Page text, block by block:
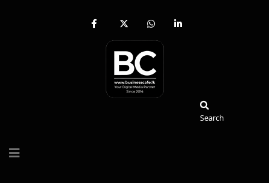
fab
facebook-
x-
twitter
fab
whatsapp
fab
Search